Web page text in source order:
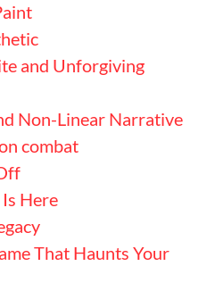
and Unforgiving
Non-Linear Narrative
combat
Here
That Haunts Your